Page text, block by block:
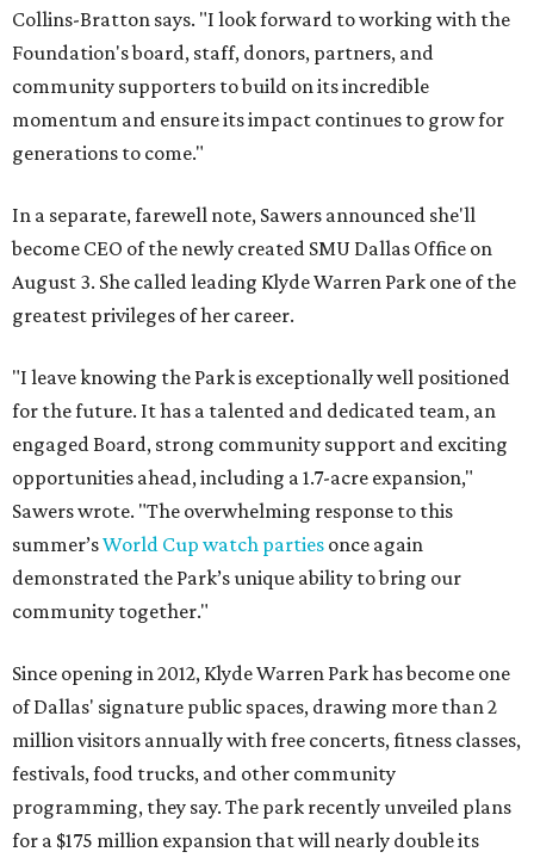
Collins-Bratton says. "I look forward to working with the
Foundation's board, staff, donors, partners, and
community supporters to build on its incredible
momentum and ensure its impact continues to grow for
generations to come."
In a separate, farewell note, Sawers announced she'll
become CEO of the newly created SMU Dallas Office on
August 3. She called leading Klyde Warren Park one of the
greatest privileges of her career.
"I leave knowing the Park is exceptionally well positioned
for the future. It has a talented and dedicated team, an
engaged Board, strong community support and exciting
opportunities ahead, including a 1.7-acre expansion,"
Sawers wrote. "The overwhelming response to this
summer’sWorld Cup watch parties once again
demonstrated the Park’s unique ability to bring our
community together."
Since opening in 2012, Klyde Warren Park has become one
of Dallas' signature public spaces, drawing more than 2
million visitors annually with free concerts, fitness classes,
festivals, food trucks, and other community
programming, they say. The park recently unveiled plans
for a $175 million expansion that will nearly double its